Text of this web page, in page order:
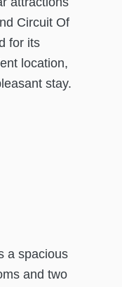
Circuit Of
for its
location,
stay.
a spacious
and two